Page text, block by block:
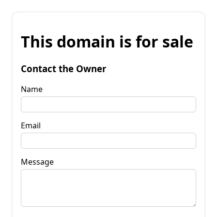
This domain is for sale
Contact the Owner
Name
Email
Message